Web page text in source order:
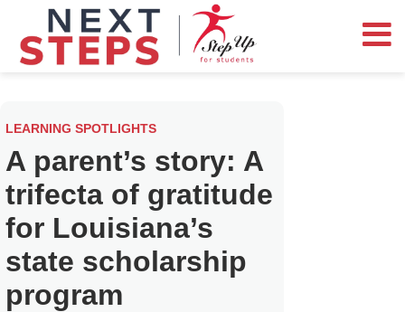
LEARNING SPOTLIGHTS
A parent’s story: A
trifecta of gratitude
for Louisiana’s
state scholarship
program